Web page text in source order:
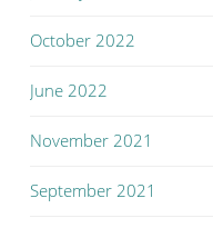
October 2022
June 2022
November 2021
September 2021